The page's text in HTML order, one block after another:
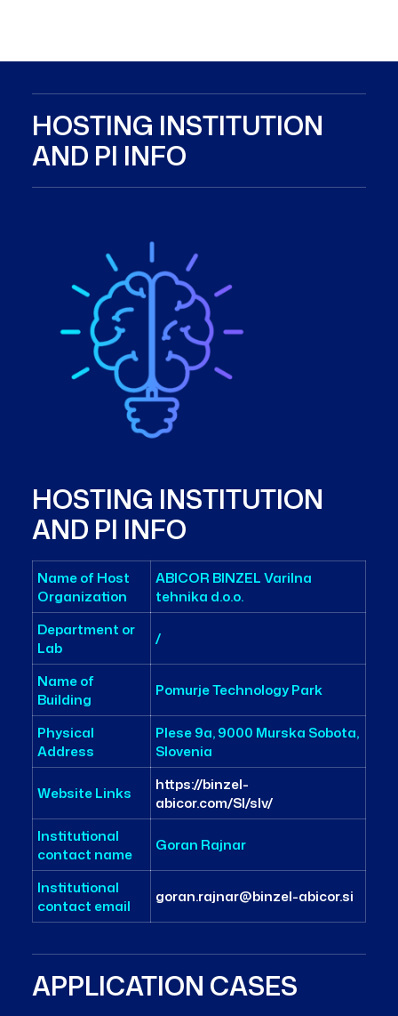
HOSTING INSTITUTION
AND PI INFO
HOSTING INSTITUTION
AND PI INFO
Name of Host
Organization
ABICOR BINZEL Varilna
tehnika d.o.o.
Department or
Lab
/
Name of
Building
Pomurje Technology Park
Physical
Address
Plese 9a, 9000 Murska Sobota,
Slovenia
Website Links
https://binzel-
abicor.com/SI/slv/
Institutional
contact name
Goran Rajnar
Institutional
contact email
goran.rajnar@binzel-abicor.si
APPLICATION CASES